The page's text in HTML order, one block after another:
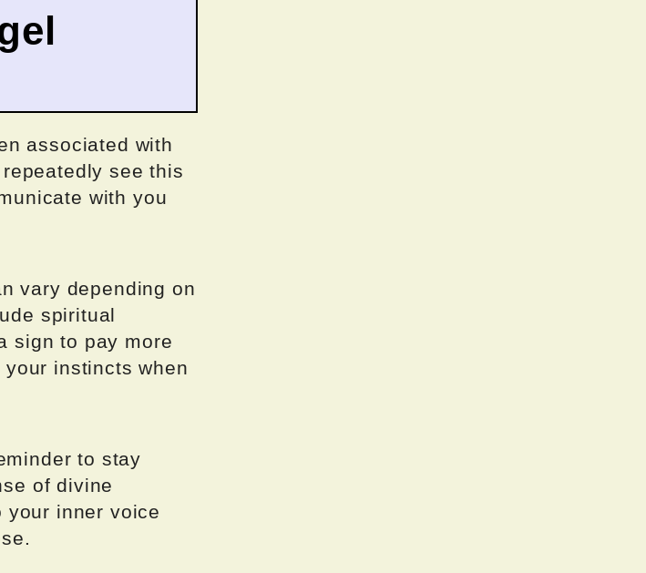
associated with
see this
with you
vary depending on
spiritual
sign to pay more
instincts when
to stay
of divine
inner voice